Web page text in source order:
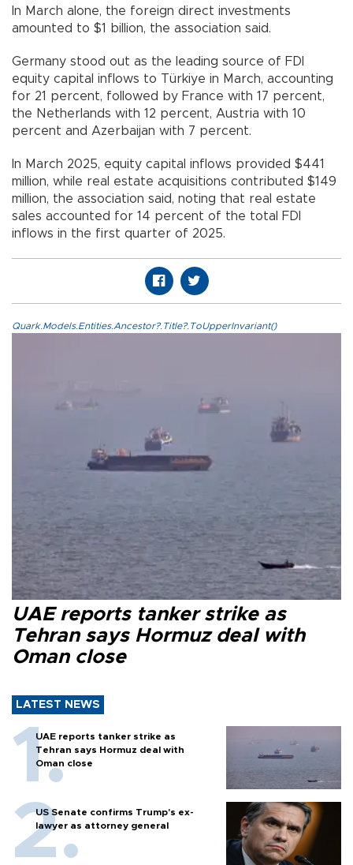
In March alone, the foreign direct investments
amounted to $1 billion, the association said.
Germany stood out as the leading source of FDI
equity capital inflows to Türkiye in March, accounting
for 21 percent, followed by France with 17 percent,
the Netherlands with 12 percent, Austria with 10
percent and Azerbaijan with 7 percent.
In March 2025, equity capital inflows provided $441
million, while real estate acquisitions contributed $149
million, the association said, noting that real estate
sales accounted for 14 percent of the total FDI
inflows in the first quarter of 2025.
Quark.Models.Entities.Ancestor?.Title?.ToUpperInvariant()
UAE reports tanker strike as
Tehran says Hormuz deal with
Oman close
LATEST NEWS
UAE reports tanker strike as
Tehran says Hormuz deal with
Oman close
US Senate confirms Trump's ex-
lawyer as attorney general